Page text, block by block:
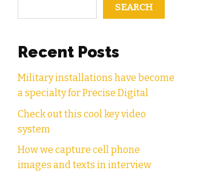
SEARCH
Recent Posts
Military installations have become
a specialty for Precise Digital
Check out this cool key video
system
How we capture cell phone
images and texts in interview